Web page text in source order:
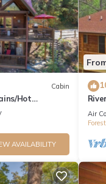
Cabin
Hot
AVAILABILITY
Air